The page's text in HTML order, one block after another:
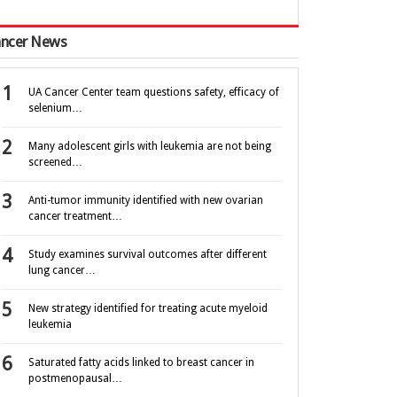
News
UA Cancer Center team questions safety, efficacy of
selenium…
Many adolescent girls with leukemia are not being
screened…
Anti-tumor immunity identified with new ovarian
cancer treatment…
Study examines survival outcomes after different
lung cancer…
New strategy identified for treating acute myeloid
leukemia
Saturated fatty acids linked to breast cancer in
postmenopausal…